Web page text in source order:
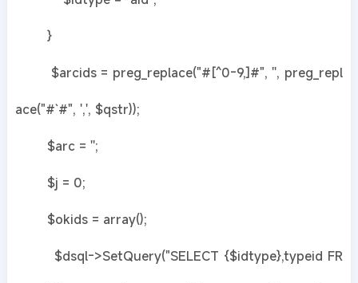
}
$arcids = preg_replace("#[^0-9,]#", '', preg_repl
ace("#`#", ',', $qstr));
$arc = '';
$j = 0;
$okids = array();
$dsql->SetQuery("SELECT {$idtype},typeid FR